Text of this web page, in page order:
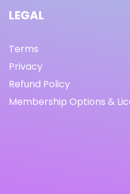
LEGAL
Terms
Privacy
Refund Policy
Membership Options &